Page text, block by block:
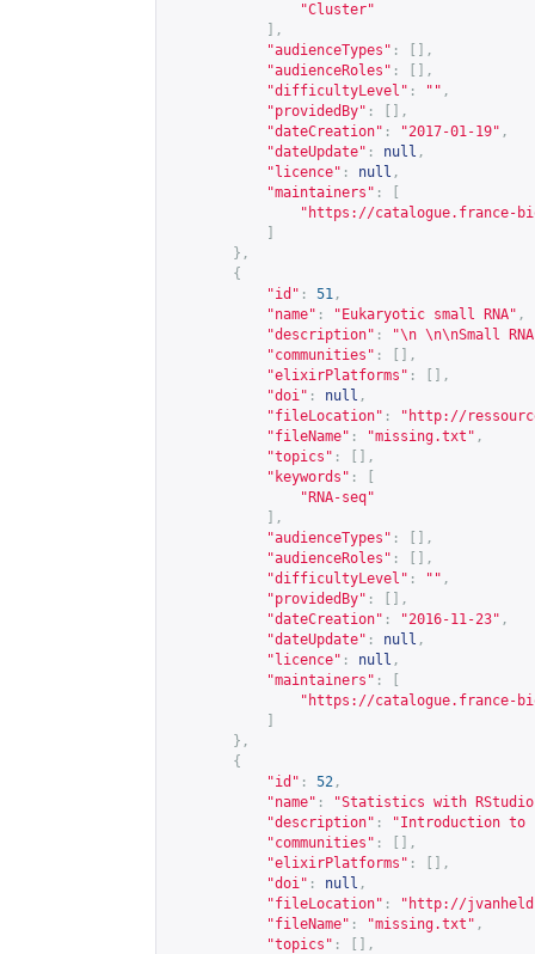
"Cluster"
],
"audienceTypes" :
[],
"audienceRoles" :
[],
"difficultyLevel" : "" ,
"providedBy" :
[],
"dateCreation" : "2017-01-19" ,
"dateUpdate" : null ,
"licence" : null ,
"maintainers" :
" https://catalogue.france-
},
{
"id" : 51 ,
"name" : "Eukaryotic small RNA" ,
"description" :
"\n \n\nSmall
"communities" :
[],
"elixirPlatforms" :
[],
"doi" : null ,
"fileLocation" : " http://
"fileName" : "missing.txt" ,
"topics" :
[],
"keywords" :
"RNA-seq"
],
"audienceTypes" :
[],
"audienceRoles" :
[],
"difficultyLevel" : "" ,
"providedBy" :
[],
"dateCreation" : "2016-11-23" ,
"dateUpdate" : null ,
"licence" : null ,
"maintainers" :
" https://catalogue.france-
},
{
"id" : 52 ,
"name" :
"Statistics with
"description" :
"Introduction
"communities" :
[],
"elixirPlatforms" :
[],
"doi" : null ,
"fileLocation" : " http://
"fileName" : "missing.txt" ,
"topics" :
[],